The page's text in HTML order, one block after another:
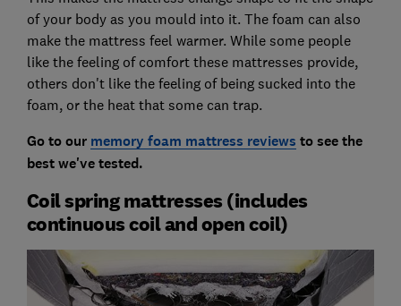
of your body as you mould into it. The foam can also
make the mattress feel warmer. While some people
like the feeling of comfort these mattresses provide,
others don't like the feeling of being sucked into the
foam, or the heat that some can trap.
Go to our memory foam mattress reviews to see the
best we've tested.
Coil spring mattresses (includes
continuous coil and open coil)